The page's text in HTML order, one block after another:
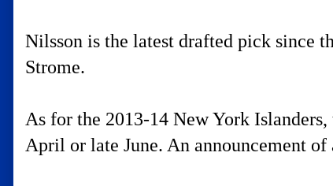
Nilsson is the latest drafted pick since
Strome.
As for the 2013-14 New York
April or late June. An announcement of